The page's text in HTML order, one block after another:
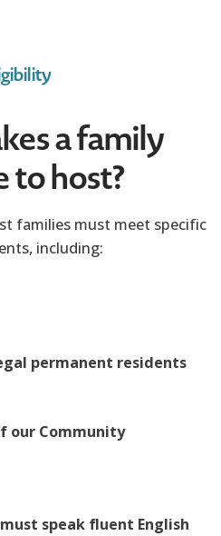
a family
to host?
families must meet specific
including:
permanent residents
our Community
speak fluent English